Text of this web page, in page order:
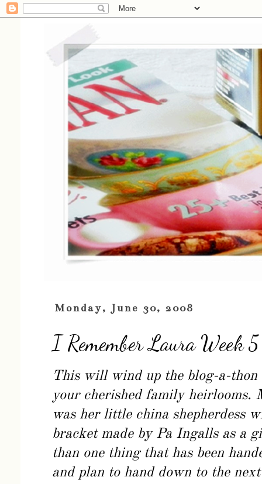
Monday, June 30, 2008
I Remember Laura Week 5
This will wind up the blog-a-
your cherished family heirlooms.
was her little china shepherdess
bracket made by Pa Ingalls as a
than one thing that has been
and plan to hand down to the